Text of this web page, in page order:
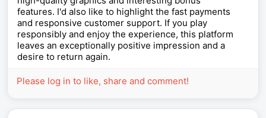
features. I'd also like to highlight the fast payments
and responsive customer support. If you play
responsibly and enjoy the experience, this platform
leaves an exceptionally positive impression and a
desire to return again.
Please log in to like, share and comment!